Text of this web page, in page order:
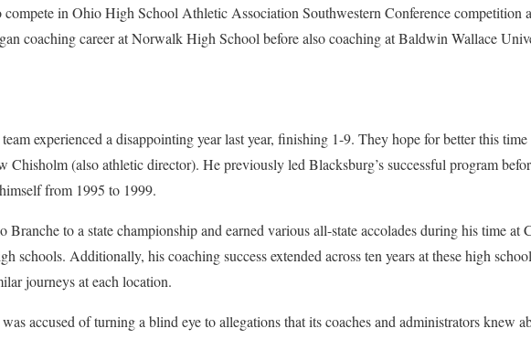
in Ohio High School Athletic Association Southwestern Conference competition
coaching career at Norwalk High School before also coaching at Baldwin Wallace
experienced a disappointing year last year, finishing 1-9. They hope for better this time
Chisholm (also athletic director). He previously led Blacksburg’s successful program
from 1995 to 1999.
to a state championship and earned various all-state accolades during his time at
schools. Additionally, his coaching success extended across ten years at these high
journeys at each location.
accused of turning a blind eye to allegations that its coaches and administrators knew